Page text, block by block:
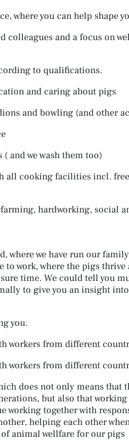
where you can help shape
colleagues and a focus on
to qualifications.
and caring about pigs
and bowling (and other
and we wash them too)
all cooking facilities incl.
hardworking, social
where we have run our
to work, where the pigs thrive
time. We could tell you
to give you an insight
you.
workers from different
workers from different
does not only means that
but also that
working together with
helping each other
animal wellfare for our pigs